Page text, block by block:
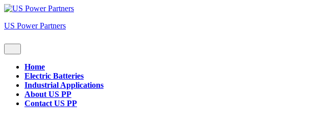
Skip
content
US Power Partners
Button
Home
Electric Batteries
Industrial Applications
About US PP
Contact US PP